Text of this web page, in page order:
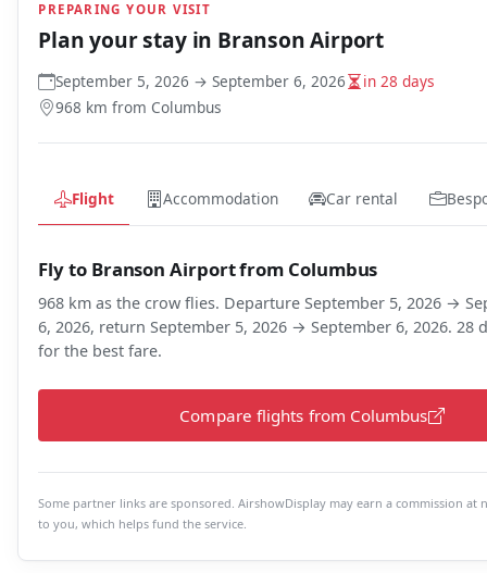
PREPARING YOUR VISIT
Plan your stay in Branson Airport
September 5, 2026 → September 6, 2026
in 28 days
968 km from Columbus
Flight Accommodation Car rental
Fly to Branson Airport from Columbus
968 km as the crow flies. Departure September 5, 2026 →
6, 2026, return September 5, 2026 → September 6, 2026. 28
for the best fare.
Compare flights from Columbus
Some partner links are sponsored. AirshowDisplay may earn a commission at
to you, which helps fund the service.